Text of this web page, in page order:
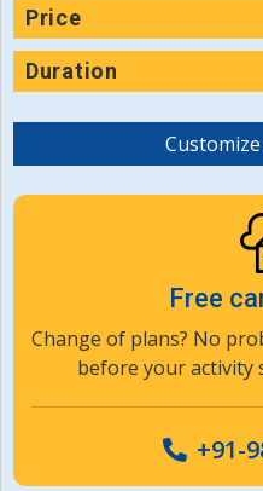
Price
Duration
Free
Change of plans? No
before your activity
+91-